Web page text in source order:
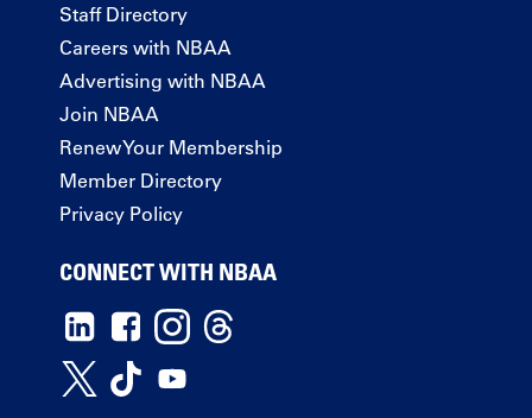
Staff Directory
Careers with NBAA
Advertising with NBAA
Join NBAA
Renew Your Membership
Member Directory
Privacy Policy
CONNECT WITH NBAA